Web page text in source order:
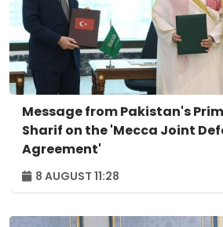
Message from Pakistan's
Sharif on the 'Mecca Joint
Agreement'
8 AUGUST 11:28